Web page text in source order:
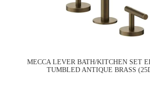
MECCA LEVER BATH/KITCHEN SET
TUMBLED ANTIQUE BRASS